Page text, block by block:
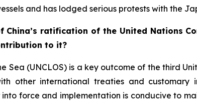
and has lodged serious protests with the
China’s ratification of the United Nations
to it?
Sea (UNCLOS) is a key outcome of the third
other international treaties and
force and implementation is conducive to